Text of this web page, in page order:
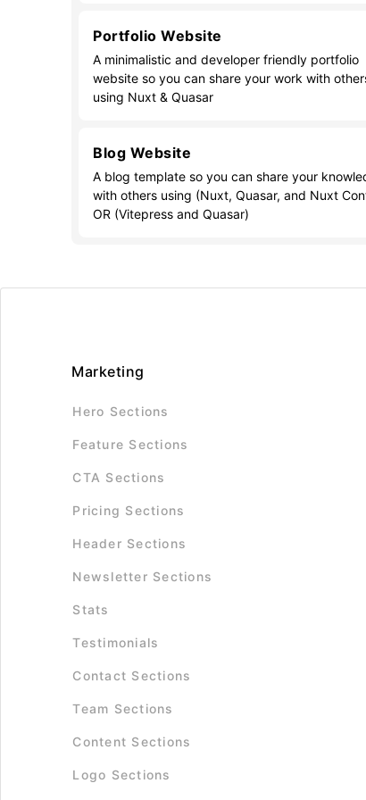
Portfolio Website
A minimalistic and developer friendly portfolio
website so you can share your work with
using Nuxt & Quasar
Blog Website
A blog template so you can share your
with others using (Nuxt, Quasar, and Nuxt
OR (Vitepress and Quasar)
Marketing
Hero Sections
Feature Sections
CTA Sections
Pricing Sections
Header Sections
Newsletter Sections
Stats
Testimonials
Contact Sections
Team Sections
Content Sections
Logo Sections